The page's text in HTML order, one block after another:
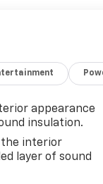
appearance
insulation.
the interior
layer of sound